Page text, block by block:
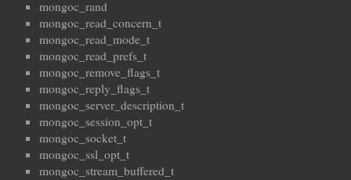
mongoc_rand
mongoc_read_concern_t
mongoc_read_mode_t
mongoc_read_prefs_t
mongoc_remove_flags_t
mongoc_reply_flags_t
mongoc_server_description_t
mongoc_session_opt_t
mongoc_socket_t
mongoc_ssl_opt_t
mongoc_stream_buffered_t